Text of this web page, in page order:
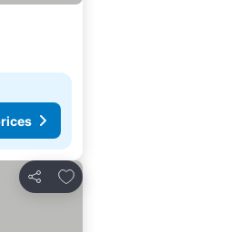
Share
Add to favorites